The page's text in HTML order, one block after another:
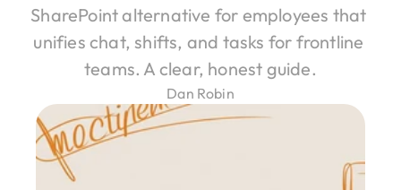
SharePoint alternative for employees that
unifies chat, shifts, and tasks for frontline
teams. A clear, honest guide.
Dan Robin